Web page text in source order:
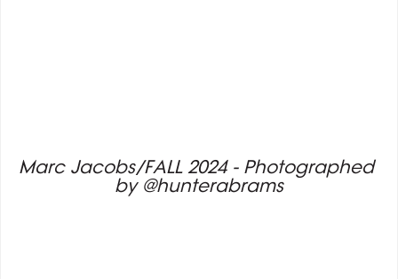
Marc Jacobs/FALL 2024 - Photographed
by @hunterabrams